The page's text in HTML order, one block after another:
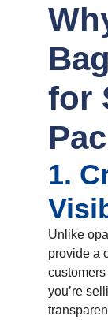
for
1.
Unlike
provide a
you’re